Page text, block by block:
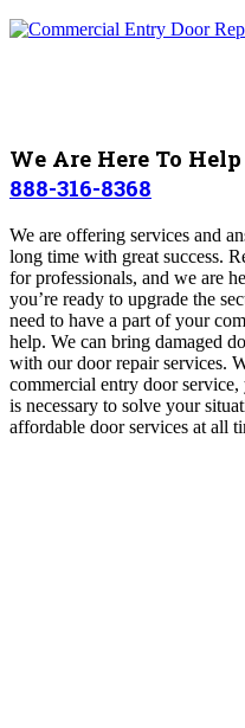
We Are Here To
888-316-8368
We are offering services and
long time with great success.
for professionals, and we are
you’re ready to upgrade the
need to have a part of your
help. We can bring damaged
with our door repair services.
commercial entry door
is necessary to solve your
affordable door services at all